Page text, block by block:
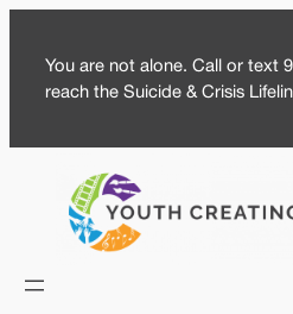
content
You are not alone. Call or text
reach the Suicide & Crisis